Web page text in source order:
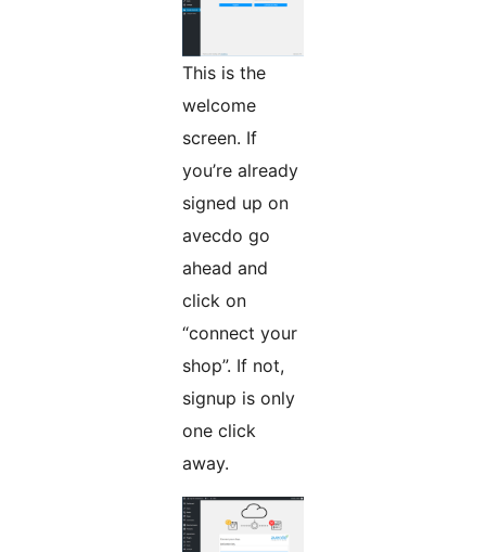
This is the
welcome
screen. If
you’re already
signed up on
avecdo go
ahead and
click on
“connect your
shop”. If not,
signup is only
one click
away.